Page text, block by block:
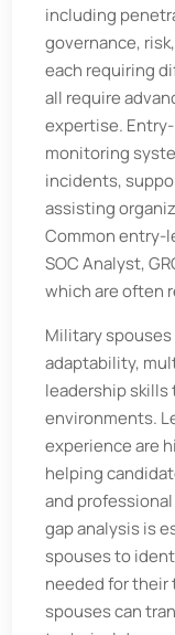
including
governance,
each requiring
all require
expertise.
monitoring
incidents,
assisting
Common entry-
SOC Analyst,
which are often
Military
adaptability,
leadership
environments.
experience are
helping
and
gap analysis is
spouses to
needed for
spouses can